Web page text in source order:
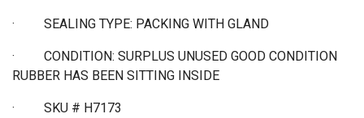
· SEALING TYPE: PACKING WITH GLAND
·
CONDITION: SURPLUS UNUSED GOOD CONDITION
RUBBER HAS BEEN SITTING INSIDE
· SKU # H7173